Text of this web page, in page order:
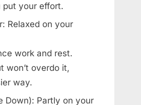
put your effort.
Relaxed on your
work and rest.
won’t overdo it,
way.
Down): Partly on your